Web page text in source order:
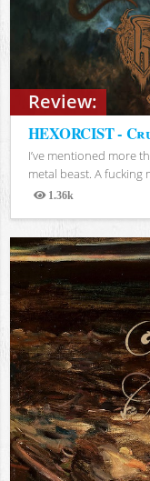
Review:
HEXORCIST -
I’ve mentioned more
metal beast. A
1.36k
Views